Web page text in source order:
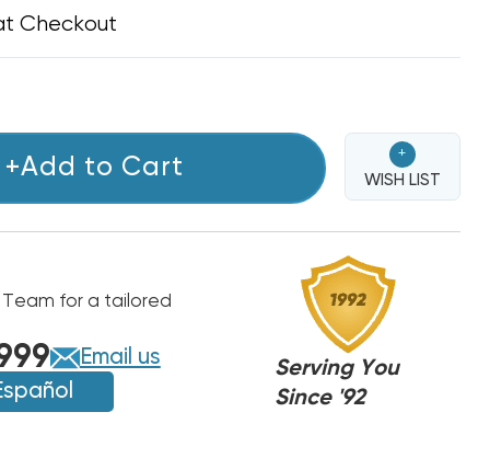
Checkout
+Add to Cart
+
WISH LIST
for a tailored
Email us
Serving You
Since '92